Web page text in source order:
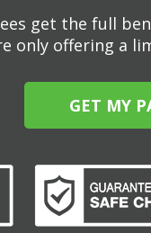
get the full
only offering a
GET MY